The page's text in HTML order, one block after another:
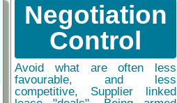
Negotiation
Control
Avoid what are often less
favourable, and less
competitive, Supplier linked